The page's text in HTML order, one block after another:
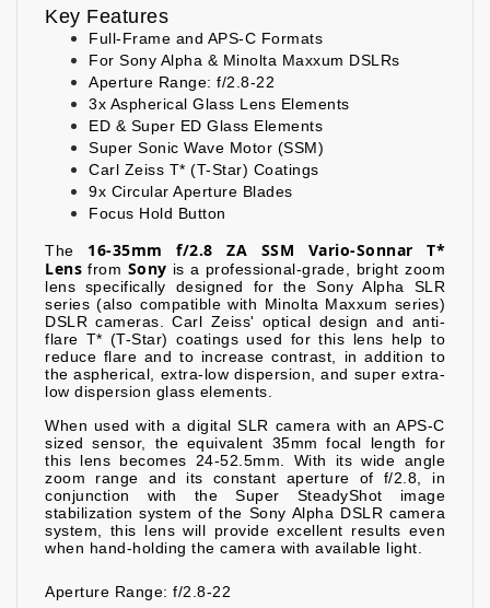
Key Features
Full-Frame and APS-C Formats
For Sony Alpha & Minolta Maxxum DSLRs
Aperture Range: f/2.8-22
3x Aspherical Glass Lens Elements
ED & Super ED Glass Elements
Super Sonic Wave Motor (SSM)
Carl Zeiss T* (T-Star) Coatings
9x Circular Aperture Blades
Focus Hold Button
The 16-35mm f/2.8 ZA SSM Vario-Sonnar T*
Lens from Sony is a professional-grade, bright zoom
lens specifically designed for the Sony Alpha SLR
series (also compatible with Minolta Maxxum series)
DSLR cameras. Carl Zeiss' optical design and anti-
flare T* (T-Star) coatings used for this lens help to
reduce flare and to increase contrast, in addition to
the aspherical, extra-low dispersion, and super extra-
low dispersion glass elements.
When used with a digital SLR camera with an APS-C
sized sensor, the equivalent 35mm focal length for
this lens becomes 24-52.5mm. With its wide angle
zoom range and its constant aperture of f/2.8, in
conjunction with the Super SteadyShot image
stabilization system of the Sony Alpha DSLR camera
system, this lens will provide excellent results even
when hand-holding the camera with available light.
Aperture Range: f/2.8-22